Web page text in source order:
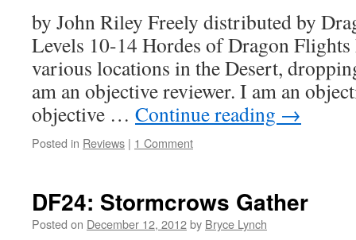
by John Riley Freely distributed by
Levels 10-14 Hordes of Dragon Flights
various locations in the Desert,
am an objective reviewer. I am an
objective … Continue reading →
Posted in Reviews | 1 Comment
DF24: Stormcrows Gather
Posted on December 12, 2012by Bryce Lynch